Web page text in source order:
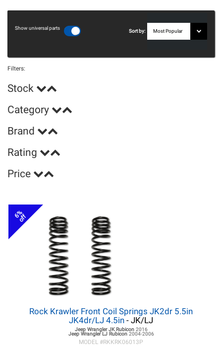
Show universal parts
Sort by:
Filters:
Stock
Category
Brand
Rating
Price
6%
off
Rock Krawler Front Coil Springs JK2dr 5.5in
JK4dr/LJ 4.5in - JK/LJ
Jeep Wrangler JKRubicon 2016
Jeep Wrangler LJRubicon 2004-2006
MODEL #RKKRK06013P